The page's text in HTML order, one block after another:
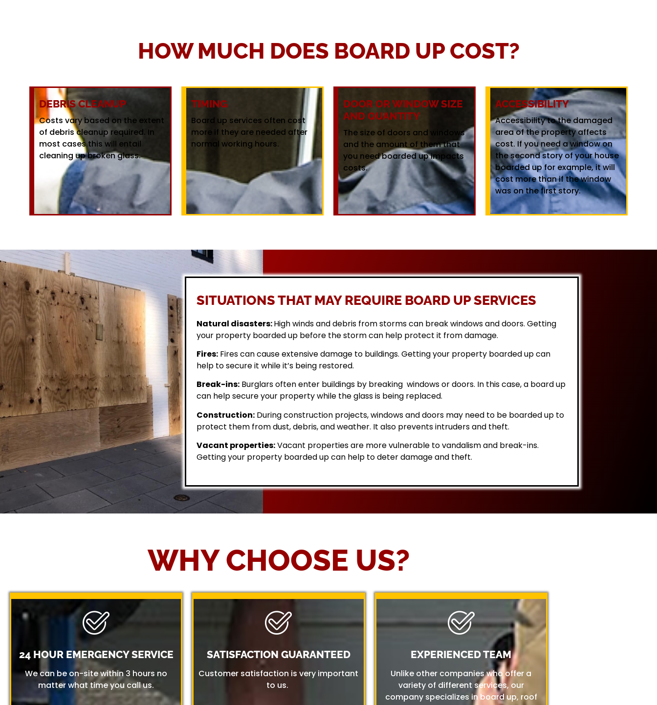
HOW MUCH DOES BOARD UP COST?
DEBRIS CLEANUP
Costs vary based on the extent
of debris cleanup required. In
most cases this will entail
cleaning up broken glass.
TIMING
Board up services often cost
more if they are needed after
normal working hours.
DOOR OR WINDOW SIZE
AND QUANTITY
The size of doors and windows
and the amount of them that
you need boarded up impacts
costs.
ACCESSIBILITY
Accessibility to the damaged
area of the property affects
cost. If you need a window on
the second story of your house
boarded up for example, it will
cost more than if the window
was on the first story.
SITUATIONS THAT MAY REQUIRE BOARD UP SERVICES
Natural disasters:High winds and debris from storms can break windows and doors. Getting
your property boarded up before the storm can help protect it from damage.
Fires:Fires can cause extensive damage to buildings. Getting your property boarded up can
help to secure it while it’s being restored.
Break-ins:Burglars often enter buildings by breaking windows or doors. In this case, a board up
can help secure your property while the glass is being replaced.
Construction:During construction projects, windows and doors may need to be boarded up to
protect them from dust, debris, and weather. It also prevents intruders and theft.
Vacant properties:Vacant properties are more vulnerable to vandalism and break-ins.
Getting your property boarded up can help to deter damage and theft.
WHY CHOOSE US?
24 HOUR EMERGENCY SERVICE
We can be on-site within 3 hours no
matter what time you call us.
SATISFACTION GUARANTEED
Customer satisfaction is very important
to us.
EXPERIENCED TEAM
Unlike other companies who offer a
variety of different services, our
company specializes in board up, roof